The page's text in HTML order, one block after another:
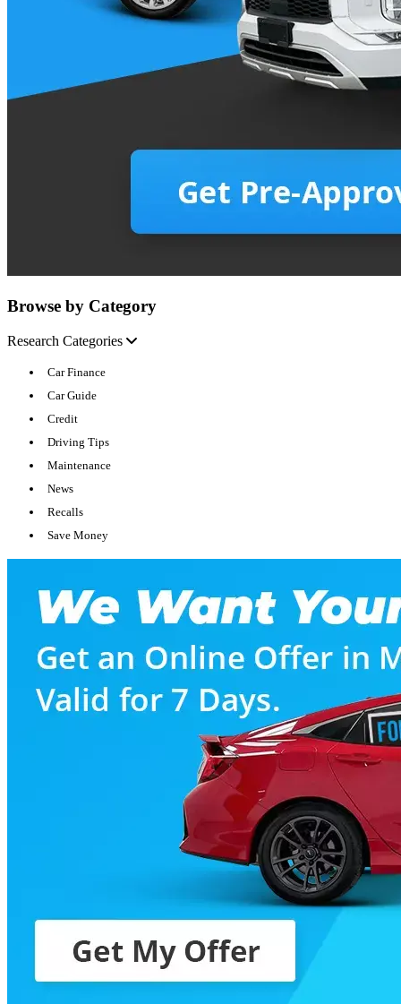
Browse by Category
Research Categories
Car Finance
Car Guide
Credit
Driving Tips
Maintenance
News
Recalls
Save Money